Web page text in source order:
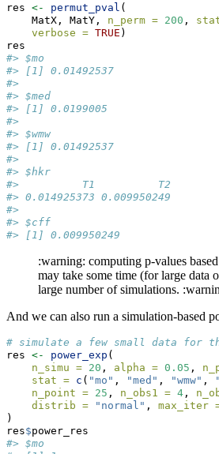
res <- permut_pval (
    MatX, MatY,
n_perm = 200 ,
verbose = TRUE )
res
#> $mo
#> [1] 0.01492537
#>
#> $med
#> [1] 0.0199005
#>
#> $wmw
#> [1] 0.01492537
#>
#> $hkr
#>          T1          T2
#> 0.014925373 0.009950249
#>
#> $cff
#> [1] 0.009950249
:warning: computing p-values
may take some time (for large data
large number of simulations.
And we can also run a simulation-based
# simulate a few small data for
res <- power_exp (
n_simu = 20 , alpha = 0.05 ,
stat = c ( "mo" , "med" , "wmw" ,
n_point = 25 , n_obs1 = 4 ,
distrib =
"normal" , max_iter
)
res$power_res
#> $mo